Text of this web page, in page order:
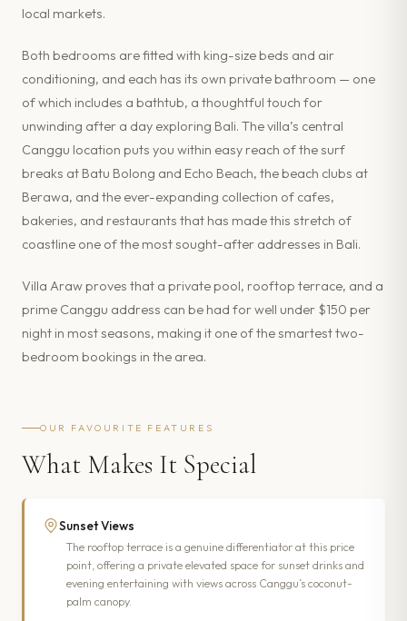
local markets.
Both bedrooms are fitted with king-size beds and air
conditioning, and each has its own private bathroom — one
of which includes a bathtub, a thoughtful touch for
unwinding after a day exploring Bali. The villa’s central
Canggu location puts you within easy reach of the surf
breaks at Batu Bolong and Echo Beach, the beach clubs at
Berawa, and the ever-expanding collection of cafes,
bakeries, and restaurants that has made this stretch of
coastline one of the most sought-after addresses in Bali.
Villa Araw proves that a private pool, rooftop terrace, and a
prime Canggu address can be had for well under $150 per
night in most seasons, making it one of the smartest two-
bedroom bookings in the area.
OUR FAVOURITE FEATURES
What Makes It Special
Sunset Views
The rooftop terrace is a genuine differentiator at this price
point, offering a private elevated space for sunset drinks and
evening entertaining with views across Canggu’s coconut-
palm canopy.